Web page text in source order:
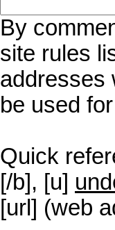
By
site rules
addresses
be used
Quick
[/b], [u]
[url] (web